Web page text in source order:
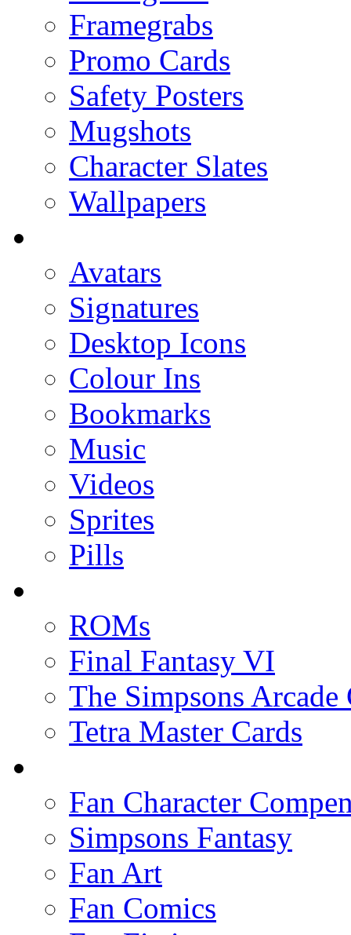
Framegrabs
Promo Cards
Safety Posters
Mugshots
Character Slates
Wallpapers
Avatars
Signatures
Desktop Icons
Colour Ins
Bookmarks
Music
Videos
Sprites
Pills
ROMs
Final Fantasy VI
The Simpsons Arcade
Tetra Master Cards
Fan Character
Simpsons Fantasy
Fan Art
Fan Comics